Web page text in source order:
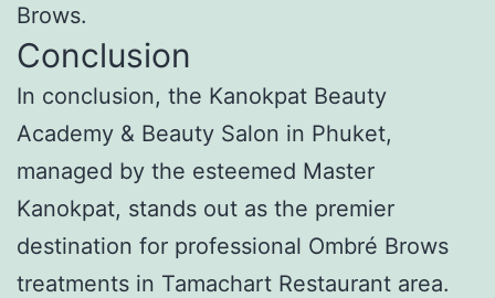
Brows.
Conclusion
In conclusion, the Kanokpat Beauty
Academy & Beauty Salon in Phuket,
managed by the esteemed Master
Kanokpat, stands out as the premier
destination for professional Ombré Brows
treatments in Tamachart Restaurant area.